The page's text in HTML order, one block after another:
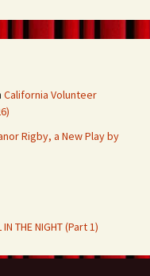
California Volunteer
Rigby, a New Play by
THE NIGHT (Part 1)